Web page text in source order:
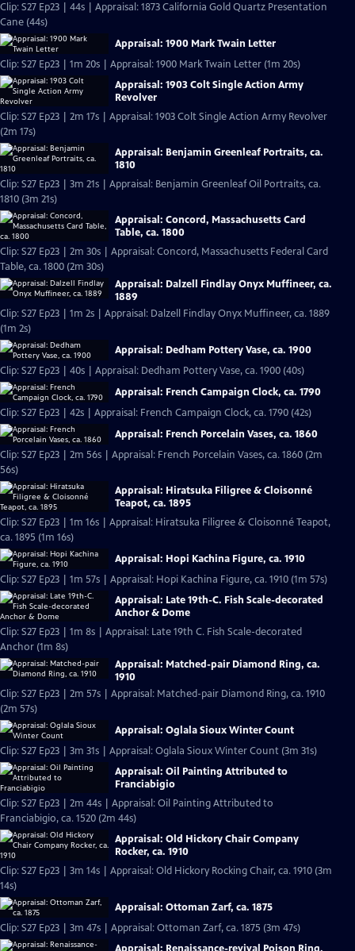
Clip: S27 Ep23 | 44s | Appraisal: 1873 California Gold Quartz Presentation
Cane (44s)
Appraisal: 1900 Mark Twain Letter
Clip: S27 Ep23 | 1m 20s | Appraisal: 1900 Mark Twain Letter (1m 20s)
Appraisal: 1903 Colt Single Action Army
Revolver
Clip: S27 Ep23 | 2m 17s | Appraisal: 1903 Colt Single Action Army Revolver
(2m 17s)
Appraisal: Benjamin Greenleaf Portraits, ca.
1810
Clip: S27 Ep23 | 3m 21s | Appraisal: Benjamin Greenleaf Oil Portraits, ca.
1810 (3m 21s)
Appraisal: Concord, Massachusetts Card
Table, ca. 1800
Clip: S27 Ep23 | 2m 30s | Appraisal: Concord, Massachusetts Federal Card
Table, ca. 1800 (2m 30s)
Appraisal: Dalzell Findlay Onyx Muffineer, ca.
1889
Clip: S27 Ep23 | 1m 2s | Appraisal: Dalzell Findlay Onyx Muffineer, ca. 1889
(1m 2s)
Appraisal: Dedham Pottery Vase, ca. 1900
Clip: S27 Ep23 | 40s | Appraisal: Dedham Pottery Vase, ca. 1900 (40s)
Appraisal: French Campaign Clock, ca. 1790
Clip: S27 Ep23 | 42s | Appraisal: French Campaign Clock, ca. 1790 (42s)
Appraisal: French Porcelain Vases, ca. 1860
Clip: S27 Ep23 | 2m 56s | Appraisal: French Porcelain Vases, ca. 1860 (2m
56s)
Appraisal: Hiratsuka Filigree & Cloisonné
Teapot, ca. 1895
Clip: S27 Ep23 | 1m 16s | Appraisal: Hiratsuka Filigree & Cloisonné Teapot,
ca. 1895 (1m 16s)
Appraisal: Hopi Kachina Figure, ca. 1910
Clip: S27 Ep23 | 1m 57s | Appraisal: Hopi Kachina Figure, ca. 1910 (1m 57s)
Appraisal: Late 19th-C. Fish Scale-decorated
Anchor & Dome
Clip: S27 Ep23 | 1m 8s | Appraisal: Late 19th C. Fish Scale-decorated
Anchor (1m 8s)
Appraisal: Matched-pair Diamond Ring, ca.
1910
Clip: S27 Ep23 | 2m 57s | Appraisal: Matched-pair Diamond Ring, ca. 1910
(2m 57s)
Appraisal: Oglala Sioux Winter Count
Clip: S27 Ep23 | 3m 31s | Appraisal: Oglala Sioux Winter Count (3m 31s)
Appraisal: Oil Painting Attributed to
Franciabigio
Clip: S27 Ep23 | 2m 44s | Appraisal: Oil Painting Attributed to
Franciabigio, ca. 1520 (2m 44s)
Appraisal: Old Hickory Chair Company
Rocker, ca. 1910
Clip: S27 Ep23 | 3m 14s | Appraisal: Old Hickory Rocking Chair, ca. 1910 (3m
14s)
Appraisal: Ottoman Zarf, ca. 1875
Clip: S27 Ep23 | 3m 47s | Appraisal: Ottoman Zarf, ca. 1875 (3m 47s)
Appraisal: Renaissance-revival Poison Ring,